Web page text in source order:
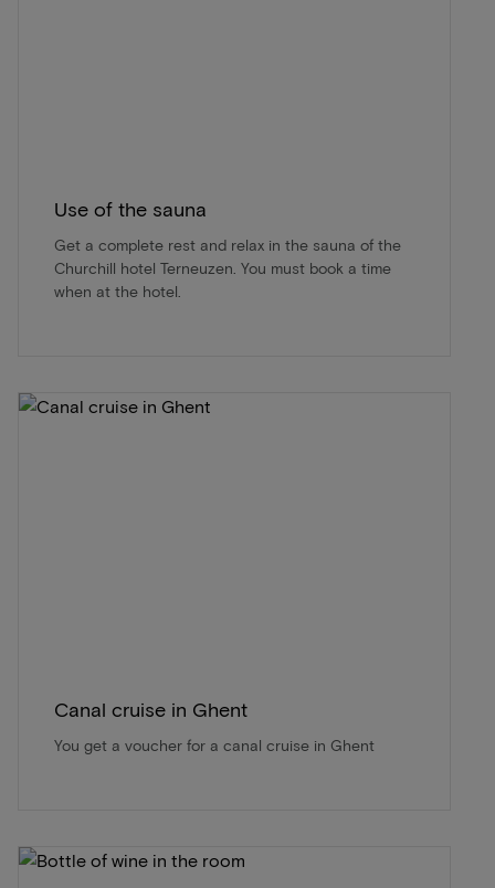
Use of the sauna
Get a complete rest and relax in the sauna of the
Churchill hotel Terneuzen. You must book a time
when at the hotel.
Canal cruise in Ghent
You get a voucher for a canal cruise in Ghent